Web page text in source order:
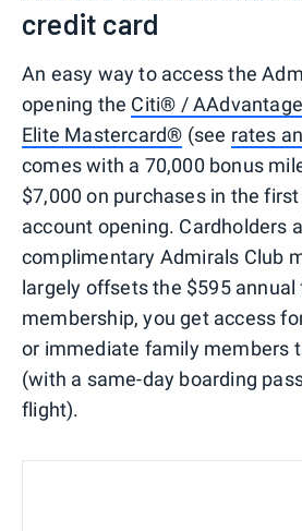
credit card
An easy way to access the
opening the Citi® /
Elite Mastercard® (see rates
comes with a 70,000 bonus
$7,000 on purchases in the
account opening. Cardholders
complimentary Admirals Club
largely offsets the $595 annual
membership, you get access
or immediate family members
(with a same-day boarding
flight).